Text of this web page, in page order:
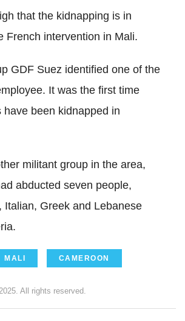
that the kidnapping is in
French intervention in Mali.
GDF Suez identified one of the
It was the first time
have been kidnapped in
militant group in the area,
abducted seven people,
Italian, Greek and Lebanese
MALI CAMEROON
All rights reserved.